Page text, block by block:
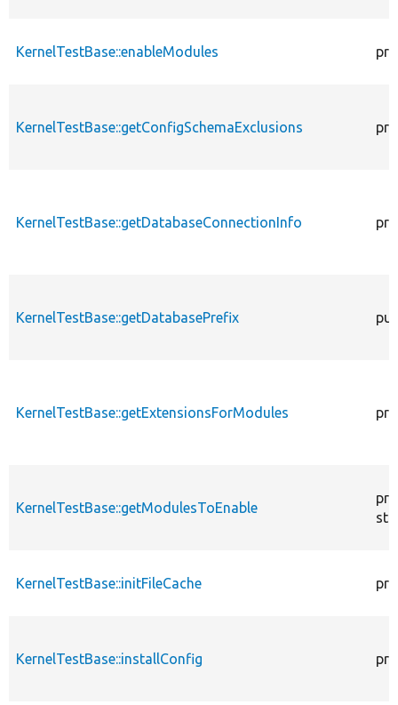
KernelTestBase::enableModules
KernelTestBase::getConfigSchemaExclusions
KernelTestBase::getDatabaseConnectionInfo
KernelTestBase::getDatabasePrefix
KernelTestBase::getExtensionsForModules
KernelTestBase::getModulesToEnable
KernelTestBase::initFileCache
KernelTestBase::installConfig